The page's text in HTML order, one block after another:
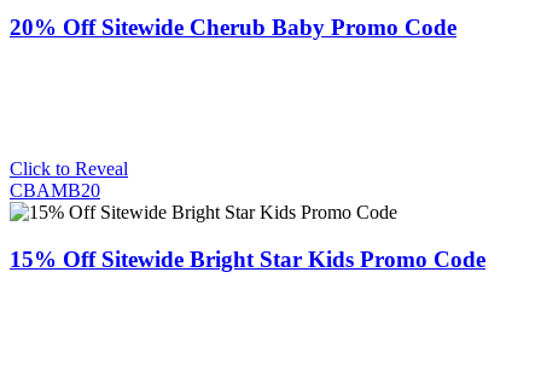
20% Off Sitewide Cherub Baby Promo Code
Click to Reveal
CBAMB20
15% Off Sitewide Bright Star Kids Promo Code